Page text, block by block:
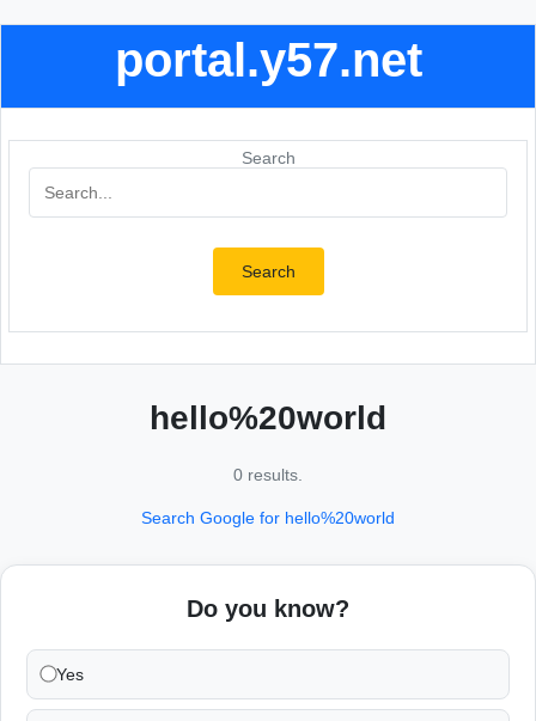
portal.y57.net
Search
Search
hello%20world
0 results.
Search Google for hello%20world
Do you know?
Yes